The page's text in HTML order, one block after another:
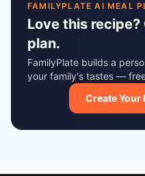
FAMILYPLATE AI MEAL
Love this
plan.
FamilyPlate builds a
your family's tastes —
Create Your